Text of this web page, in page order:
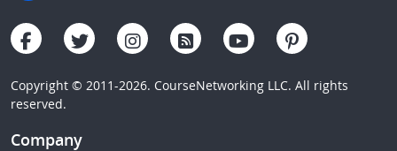
Copyright © 2011-2026. CourseNetworking LLC. All rights
reserved.
Company